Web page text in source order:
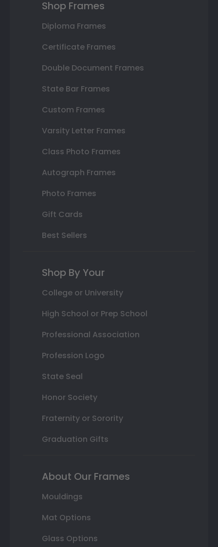
Shop Frames
Diploma Frames
Certificate Frames
Double Document Frames
State Bar Frames
Custom Frames
Varsity Letter Frames
Class Photo Frames
Autograph Frames
Photo Frames
Gift Cards
Best Sellers
Shop By Your
College or University
High School or Prep School
Professional Association
Profession Logo
State Seal
Honor Society
Fraternity or Sorority
Graduation Gifts
About Our Frames
Mouldings
Mat Options
Glass Options